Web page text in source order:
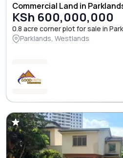
Commercial Land in
KSh 600,000,000
0.8 acre corner plot for sale in
Parklands, Westlands